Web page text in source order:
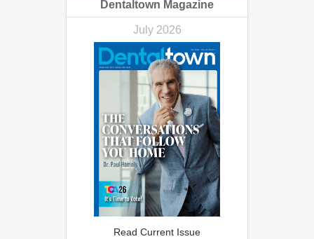
Dentaltown Magazine
July 2026
Read Current Issue